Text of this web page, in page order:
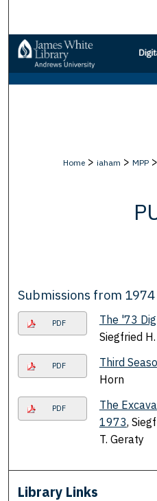
Browse
My
Home > iaham > MPP >
Submissions from 1974
PDF The '73
Siegfried
PDF Third
Horn
PDF
The
1973,
T. Geraty
Library Links